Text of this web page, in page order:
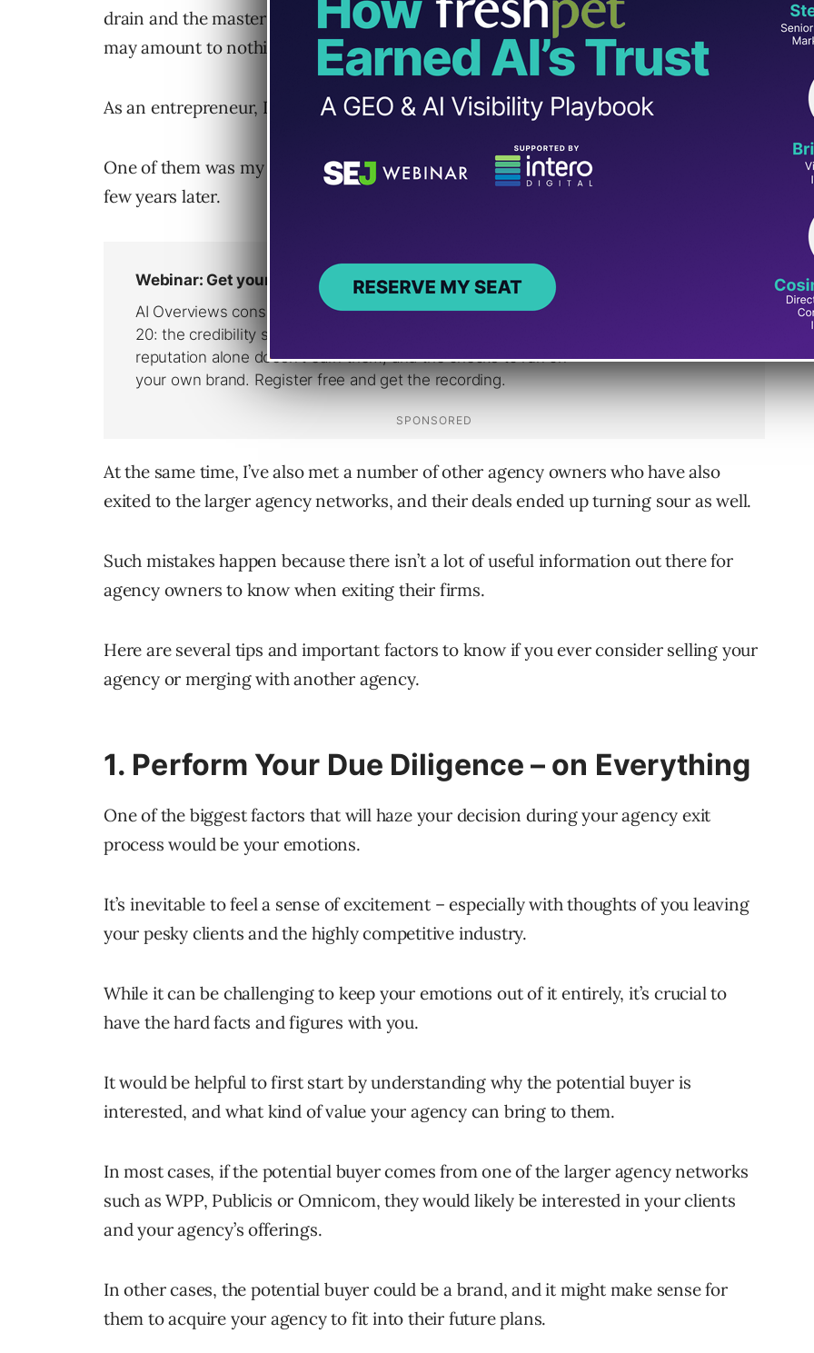
drain and the master plan to reap the rewards in the form of a successful agency exit
may amount to nothing.
As an entrepreneur, I’ve built and sold multiple businesses in the past.
One of them was my digital agency, which was a deal that eventually went south a
few years later.
At the same time, I’ve also met a number of other agency owners who have also
exited to the larger agency networks, and their deals ended up turning sour as well.
Such mistakes happen because there isn’t a lot of useful information out there for
agency owners to know when exiting their firms.
Here are several tips and important factors to know if you ever consider selling your
agency or merging with another agency.
1. Perform Your Due Diligence – on Everything
One of the biggest factors that will haze your decision during your agency exit
process would be your emotions.
It’s inevitable to feel a sense of excitement – especially with thoughts of you leaving
your pesky clients and the highly competitive industry.
While it can be challenging to keep your emotions out of it entirely, it’s crucial to
have the hard facts and figures with you.
It would be helpful to first start by understanding why the potential buyer is
interested, and what kind of value your agency can bring to them.
In most cases, if the potential buyer comes from one of the larger agency networks
such as WPP, Publicis or Omnicom, they would likely be interested in your clients
and your agency’s offerings.
In other cases, the potential buyer could be a brand, and it might make sense for
them to acquire your agency to fit into their future plans.